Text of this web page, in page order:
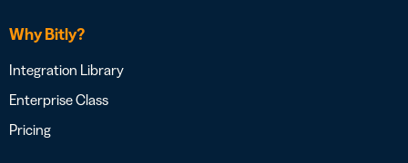
Why Bitly?
Integration Library
Enterprise Class
Pricing